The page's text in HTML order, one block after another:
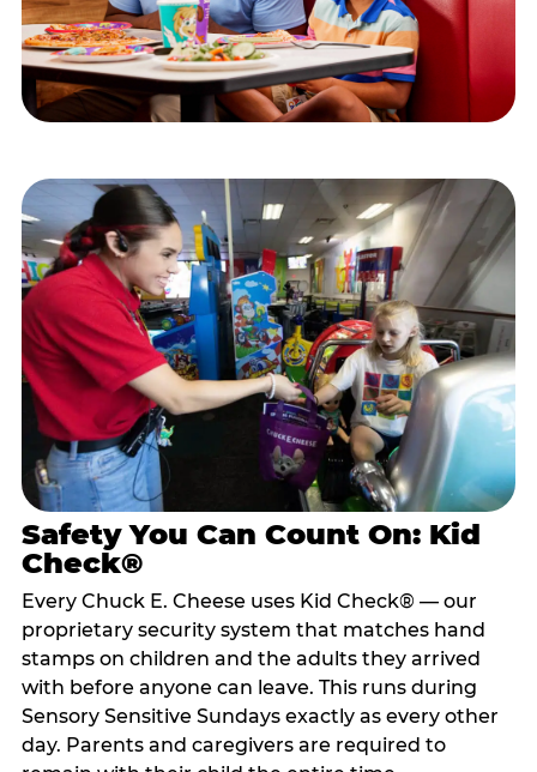
Safety You Can Count On: Kid
Check®
Every Chuck E. Cheese uses Kid Check® — our
proprietary security system that matches hand
stamps on children and the adults they arrived
with before anyone can leave. This runs during
Sensory Sensitive Sundays exactly as every other
day. Parents and caregivers are required to